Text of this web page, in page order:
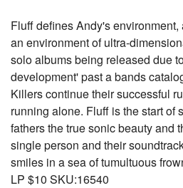
Fluff defines Andy's
an environment of ultra-
solo albums being released due
development' past a bands
Killers continue their successful
running alone. Fluff is the start of
fathers the true sonic beauty and
single person and their
smiles in a sea of tumultuous
LP $10 SKU:16540